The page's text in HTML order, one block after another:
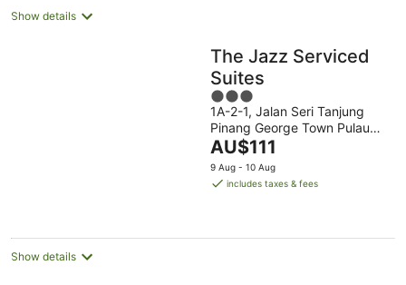
Show details
The Jazz Serviced
Suites
3
out
of
5
1A-2-1, Jalan Seri Tanjung
Pinang George Town Pulau
Pinang
The
price
is
night
AU$111
9 Aug - 10 Aug
includes taxes & fees
Show details